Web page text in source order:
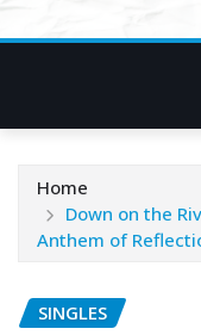
Home
Down on the
Anthem of
SINGLES